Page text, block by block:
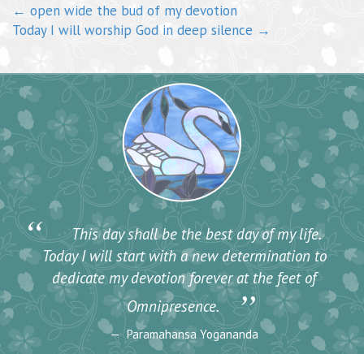
← open wide the bud of my devotion
Today I will worship God in deep silence →
“
This day shall be the best day of my life.
Today I will start with a new determination to
dedicate my devotion forever at the feet of
Omnipresence.
”
Paramahansa Yogananda